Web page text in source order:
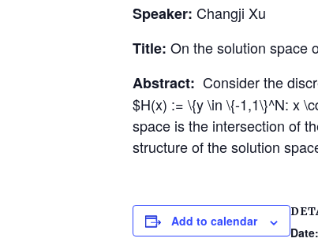
Speaker: Changji Xu
Title: On the solution space
Abstract: Consider the
$H(x) := \{y \in \{-1,1\}^N: x
space is the intersection of
structure of the solution
Add to calendar
Date: